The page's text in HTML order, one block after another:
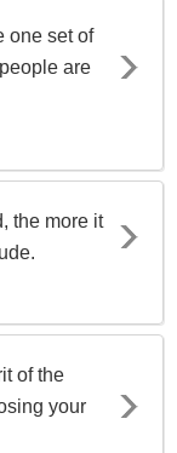
one set of
are
the more it
of the
your